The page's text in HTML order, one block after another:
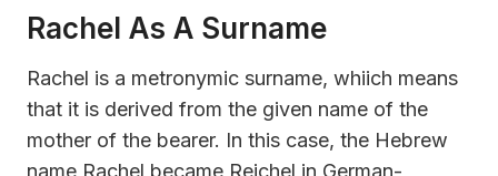
Rachel As A Surname
Rachel is a metronymic surname, whiich means
that it is derived from the given name of the
mother of the bearer. In this case, the Hebrew
name Rachel became Reichel in German-